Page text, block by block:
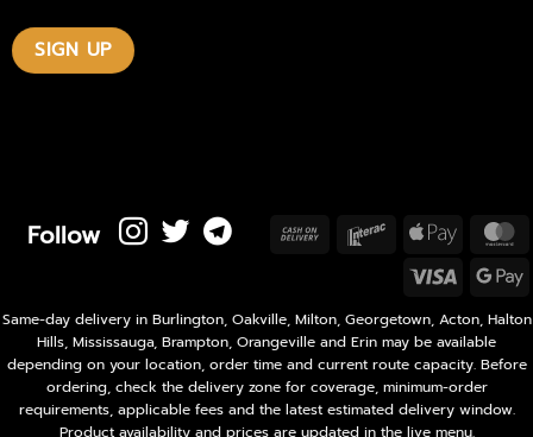
Follow
Same-day delivery in Burlington, Oakville, Milton, Georgetown, Acton, Halton
Hills, Mississauga, Brampton, Orangeville and Erin may be available
depending on your location, order time and current route capacity. Before
ordering, check the delivery zone for coverage, minimum-order
requirements, applicable fees and the latest estimated delivery window.
Product availability and prices are updated in the live menu.
Cash
InteracApple
Pay
Visa